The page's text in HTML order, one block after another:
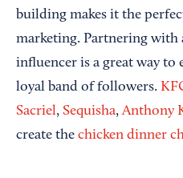
building makes it the
marketing. Partnering with
influencer is a great way to
loyal band of followers.
Sacriel, Sequisha,Anthony
create the chicken dinner